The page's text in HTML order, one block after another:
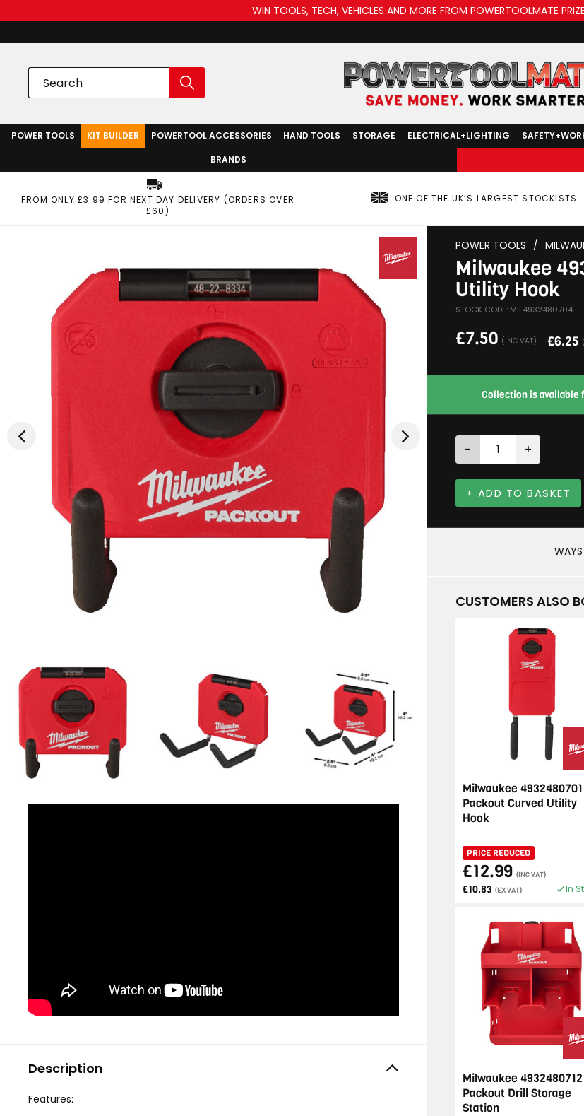
WIN TOOLS, TECH, VEHICLES AND MORE FROM POWERTOOLMATE
POWER TOOLS KIT BUILDER POWERTOOL ACCESSORIES HAND TOOLS STORAGE ELECTRICAL+LIGHTING
BRANDS
FROM ONLY £3.99 FOR NEXT DAY DELIVERY (ORDERS OVER
£60)
ONE OF THE UK’S LARGEST STOCKISTS
Description
Features:
POWER TOOLS /
Milwaukee
Utility Hook
STOCK CODE: MIL4932480704
£7.50 (INC VAT) £6.25
Collection is available
- +
+ ADD TO BASKET
CUSTOMERS ALSO
Milwaukee 4932480701
Packout Curved Utility
Hook
PRICE REDUCED
£12.99 (INC VAT)
£10.83 (EX VAT) In
Milwaukee 4932480712
Packout Drill Storage
Station